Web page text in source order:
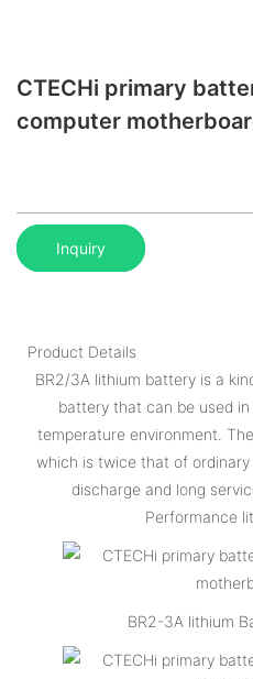
CTECHi primary
computer
Inquiry
Product Details
BR2/3A lithium battery is a
battery that can be used
temperature environment.
which is twice that of
discharge and long
Performance
BR2-3A lithium